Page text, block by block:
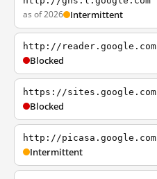
as of 2026 Intermittent
http://reader.google.com
Blocked
https://sites.google.com
Blocked
http://picasa.google.com
Intermittent